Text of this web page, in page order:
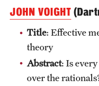
JOHN VOIGHT
Title: Effective
theory
Abstract: Is
over the